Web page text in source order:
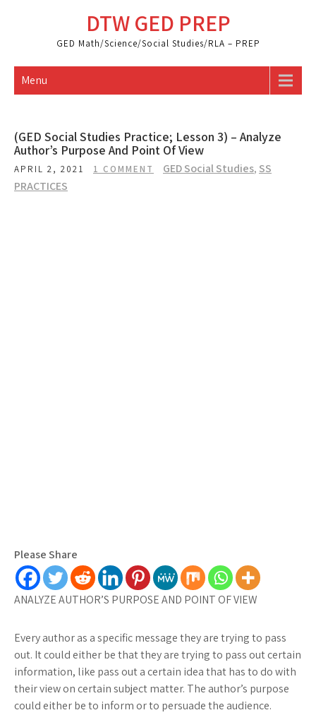
DTW GED PREP
GED Math/Science/Social Studies/RLA – PREP
Menu
(GED Social Studies Practice; Lesson 3) – Analyze
Author’s Purpose And Point Of View
APRIL 2, 2021 1 COMMENT GED Social Studies, SS
PRACTICES
Please Share
ANALYZE AUTHOR’S PURPOSE AND POINT OF VIEW
Every author as a specific message they are trying to pass
out. It could either be that they are trying to pass out certain
information, like pass out a certain idea that has to do with
their view on certain subject matter. The author’s purpose
could either be to inform or to persuade the audience.